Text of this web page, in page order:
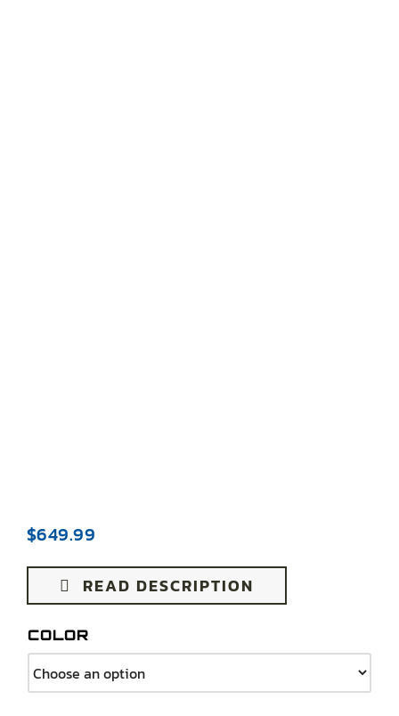
$649.99
READ DESCRIPTION
COLOR